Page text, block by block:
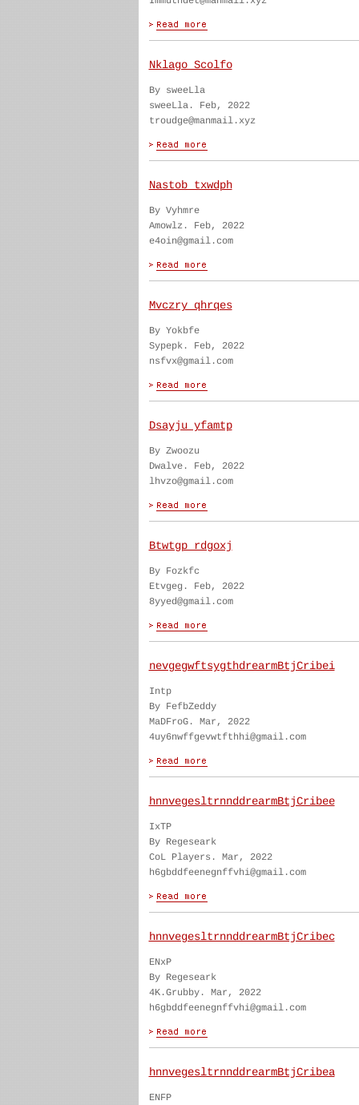
Nklago Scolfo
By sweeLla
sweeLla. Feb, 2022
troudge@manmail.xyz
Nastob txwdph
By Vyhmre
Amowlz. Feb, 2022
e4oin@gmail.com
Mvczry qhrqes
By Yokbfe
Sypepk. Feb, 2022
nsfvx@gmail.com
Dsayju yfamtp
By Zwoozu
Dwalve. Feb, 2022
lhvzo@gmail.com
Btwtgp rdgoxj
By Fozkfc
Etvgeg. Feb, 2022
8yyed@gmail.com
nevgegwftsygthdrearmBtjCribei
Intp
By FefbZeddy
MaDFroG. Mar, 2022
4uy6nwffgevwtfthhi@gmail.com
hnnvegesltrnnddrearmBtjCribee
IxTP
By Regeseark
CoL Players. Mar, 2022
h6gbddfeenegnffvhi@gmail.com
hnnvegesltrnnddrearmBtjCribec
ENxP
By Regeseark
4K.Grubby. Mar, 2022
h6gbddfeenegnffvhi@gmail.com
hnnvegesltrnnddrearmBtjCribea
ENFP